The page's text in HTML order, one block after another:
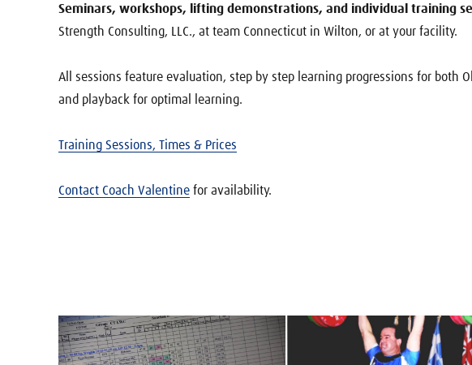
Seminars, workshops, lifting demonstrations, and individual training
Strength Consulting, LLC., at team Connecticut in Wilton, or at your facility.
All sessions feature evaluation, step by step learning progressions for both
and playback for optimal learning.
Training Sessions, Times & Prices
Contact Coach Valentine for availability.